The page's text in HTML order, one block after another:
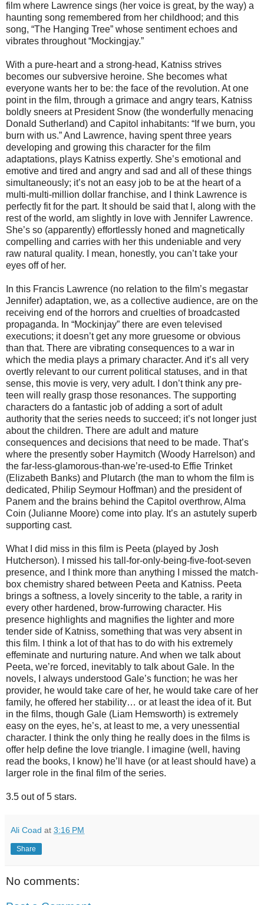
film where Lawrence sings (her voice is great, by the way) a
haunting song remembered from her childhood; and this
song, “The Hanging Tree” whose sentiment echoes and
vibrates throughout “Mockingjay.”
With a pure-heart and a strong-head, Katniss strives
becomes our subversive heroine. She becomes what
everyone wants her to be: the face of the revolution. At one
point in the film, through a grimace and angry tears, Katniss
boldly sneers at President Snow (the wonderfully menacing
Donald Sutherland) and Capitol inhabitants: “If we burn, you
burn with us.” And Lawrence, having spent three years
developing and growing this character for the film
adaptations, plays Katniss expertly. She’s emotional and
emotive and tired and angry and sad and all of these things
simultaneously; it’s not an easy job to be at the heart of a
multi-multi-million dollar franchise, and I think Lawrence is
perfectly fit for the part. It should be said that I, along with the
rest of the world, am slightly in love with Jennifer Lawrence.
She’s so (apparently) effortlessly honed and magnetically
compelling and carries with her this undeniable and very
raw natural quality. I mean, honestly, you can’t take your
eyes off of her.
In this Francis Lawrence (no relation to the film’s megastar
Jennifer) adaptation, we, as a collective audience, are on the
receiving end of the horrors and cruelties of broadcasted
propaganda. In “Mockinjay” there are even televised
executions; it doesn’t get any more gruesome or obvious
than that. There are vibrating consequences to a war in
which the media plays a primary character. And it’s all very
overtly relevant to our current political statuses, and in that
sense, this movie is very, very adult. I don’t think any pre-
teen will really grasp those resonances. The supporting
characters do a fantastic job of adding a sort of adult
authority that the series needs to succeed; it’s not longer just
about the children. There are adult and mature
consequences and decisions that need to be made. That’s
where the presently sober Haymitch (Woody Harrelson) and
the far-less-glamorous-than-we’re-used-to Effie Trinket
(Elizabeth Banks) and Plutarch (the man to whom the film is
dedicated, Philip Seymour Hoffman) and the president of
Panem and the brains behind the Capitol overthrow, Alma
Coin (Julianne Moore) come into play. It’s an astutely superb
supporting cast.
What I did miss in this film is Peeta (played by Josh
Hutcherson). I missed his tall-for-only-being-five-foot-seven
presence, and I think more than anything I missed the match-
box chemistry shared between Peeta and Katniss. Peeta
brings a softness, a lovely sincerity to the table, a rarity in
every other hardened, brow-furrowing character. His
presence highlights and magnifies the lighter and more
tender side of Katniss, something that was very absent in
this film. I think a lot of that has to do with his extremely
effeminate and nurturing nature. And when we talk about
Peeta, we’re forced, inevitably to talk about Gale. In the
novels, I always understood Gale’s function; he was her
provider, he would take care of her, he would take care of her
family, he offered her stability… or at least the idea of it. But
in the films, though Gale (Liam Hemsworth) is extremely
easy on the eyes, he’s, at least to me, a very unessential
character. I think the only thing he really does in the films is
offer help define the love triangle. I imagine (well, having
read the books, I know) he’ll have (or at least should have) a
larger role in the final film of the series.
3.5 out of 5 stars.
Ali Coad at 3:16 PM
Share
No comments: